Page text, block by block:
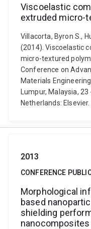
Viscoelastic
extruded micro-
Villacorta, Byron S.,
(2014). Viscoelastic
micro-textured
Conference on
Materials
Lumpur, Malaysia,
Netherlands:
2013
CONFERENCE
Morphological
based
shielding
nanocomposites